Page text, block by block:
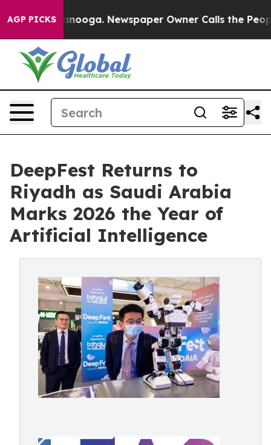
AGP PICKS Newspaper Owner Calls the People
DeepFest Returns to
Riyadh as Saudi Arabia
Marks 2026 the Year of
Artificial Intelligence